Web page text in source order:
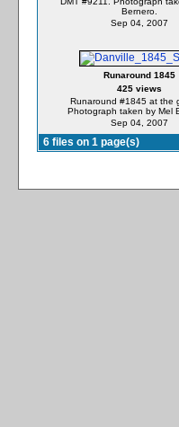
Bernero.
Sep 04, 2007
Runaround 1845
425 views
Runaround #1845 at the
Photograph taken by Mel
Sep 04, 2007
6 files on 1 page(s)